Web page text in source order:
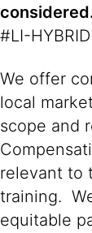
#LI-HYBRID
We offer
local
scope and
relevant to
training.
equitable